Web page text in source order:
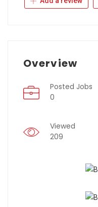
Overview
Posted Jobs
0
Viewed
209